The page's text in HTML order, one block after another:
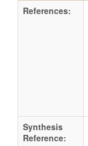
References:
Synthesis
Reference: